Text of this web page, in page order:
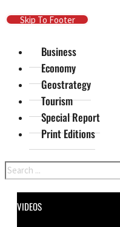
Skip To Main Content
Skip To Footer
Business
Economy
Geostrategy
Tourism
Special Report
Print Editions
Search
VIDEOS